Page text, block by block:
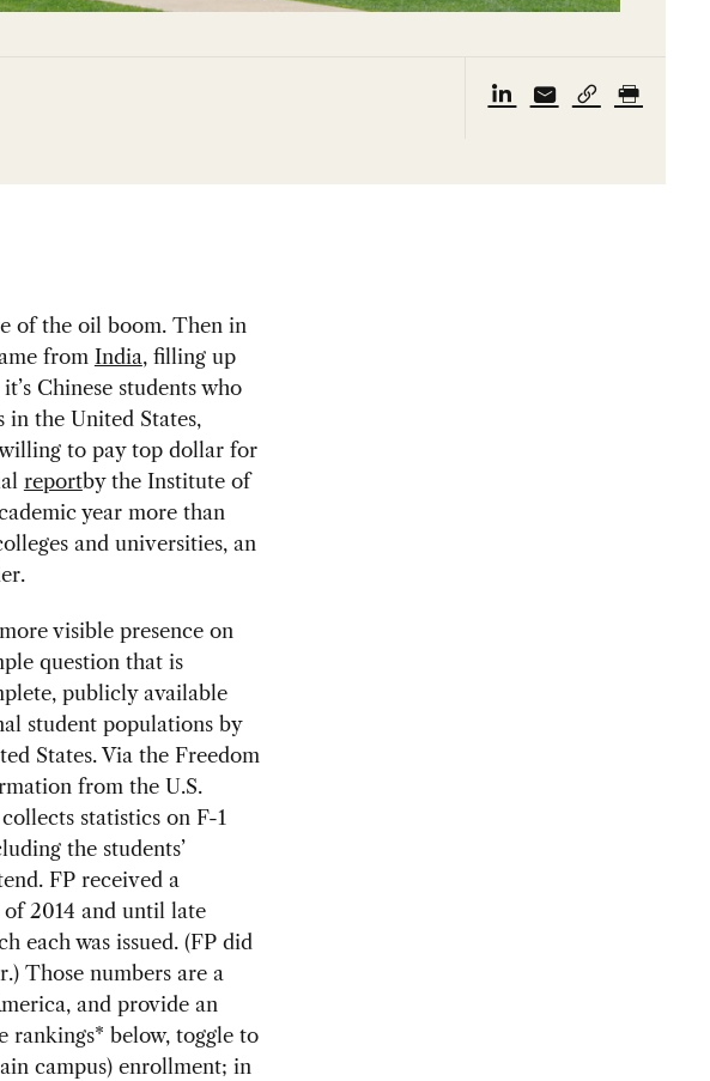
of the oil boom. Then in
from India, filling up
Chinese students who
the United States,
willing to pay top dollar for
reportby the Institute of
year more than
and universities, an
visible presence on
question that is
publicly available
student populations by
States. Via the Freedom
from the U.S.
statistics on F-1
the students’
FP received a
of 2014 and until late
each was issued. (FP did
Those numbers are a
and provide an
rankings* below, toggle to
campus) enrollment; in